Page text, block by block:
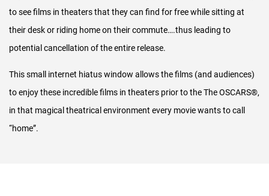
These reports are available upon request to all nominated
filmmakers for the release containing their film.
In addition, Grant Thornton (the accountancy firm)
conducts our annual statutory financial audit.
to see films in theaters that they can find for free while sitting at
their desk or riding home on their commute….thus leading to
potential cancellation of the entire release.
This small internet hiatus window allows the films (and audiences)
to enjoy these incredible films in theaters prior to the The OSCARS®,
in that magical theatrical environment every movie wants to call
“home”.